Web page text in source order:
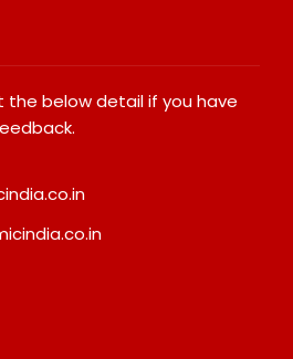
below detail if you have